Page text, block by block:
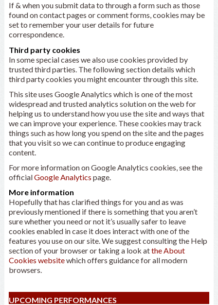
If & when you submit data to through a form such as those
found on contact pages or comment forms, cookies may be
set to remember your user details for future
correspondence.
Third party cookies
In some special cases we also use cookies provided by
trusted third parties. The following section details which
third party cookies you might encounter through this site.
This site uses Google Analytics which is one of the most
widespread and trusted analytics solution on the web for
helping us to understand how you use the site and ways that
we can improve your experience. These cookies may track
things such as how long you spend on the site and the pages
that you visit so we can continue to produce engaging
content.
For more information on Google Analytics cookies, see the
officialGoogle Analytics page.
More information
Hopefully that has clarified things for you and as was
previously mentioned if there is something that you aren’t
sure whether you need or not it’s usually safer to leave
cookies enabled in case it does interact with one of the
features you use on our site. We suggest consulting the Help
section of your browser or taking a look atthe About
Cookies websitewhich offers guidance for all modern
browsers.
UPCOMING PERFORMANCES